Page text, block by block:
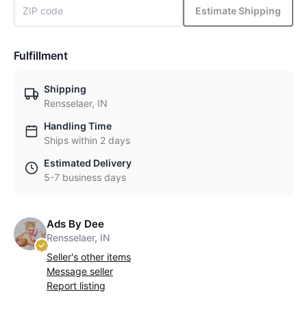
Estimate Shipping
Fulfillment
Shipping
Rensselaer, IN
Handling Time
Ships within 2 days
Estimated Delivery
5-7 business days
Ads By Dee
Rensselaer, IN
Seller's other items
Message seller
Report listing